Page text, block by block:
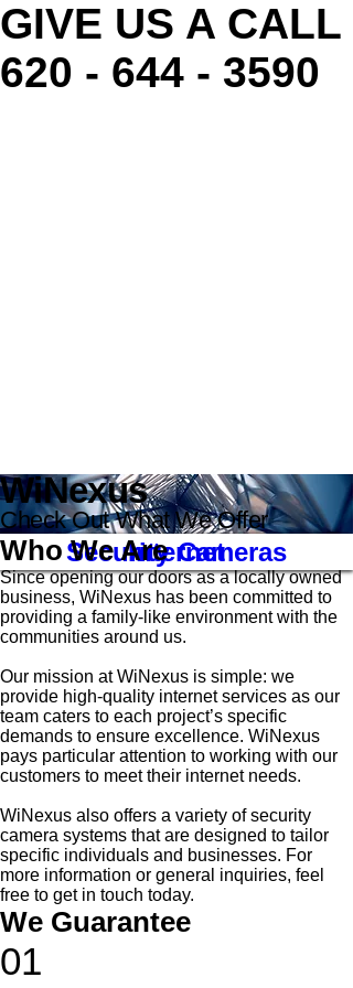
GIVE US A CALL
620 - 644 - 3590
WiNexus
Check Out What We Offer
Internet
Security Cameras
Who We Are
Since opening our doors as a locally owned
business, WiNexus has been committed to
providing a family-like environment with the
communities around us.
Our mission at WiNexus is simple: we
provide high-quality internet services as our
team caters to each project’s specific
demands to ensure excellence. WiNexus
pays particular attention to working with our
customers to meet their internet needs.
WiNexus also offers a variety of security
camera systems that are designed to tailor
specific individuals and businesses. For
more information or general inquiries, feel
free to get in touch today.
We Guarantee
01